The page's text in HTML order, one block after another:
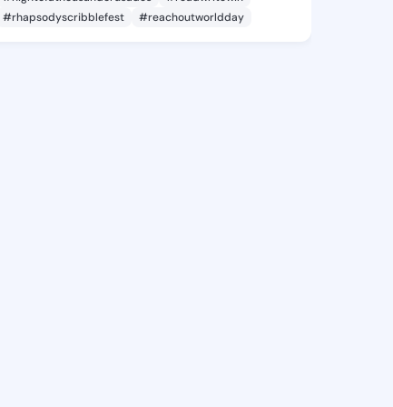
#rhapsodyscribblefest
#reachoutworldday